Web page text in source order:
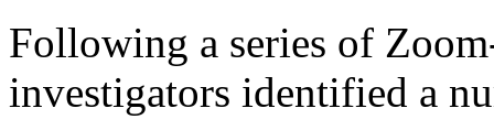
Following a series of
investigators identified a